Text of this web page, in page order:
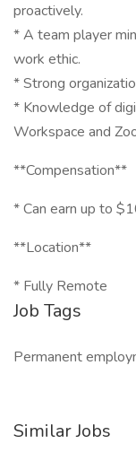
proactively.
* A team player
work ethic.
* Strong
* Knowledge of
Workspace and
**Compensation**
* Can earn up to
**Location**
* Fully Remote
Job Tags
Permanent
Similar Jobs